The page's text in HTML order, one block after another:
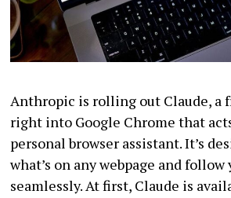
Anthropic is rolling out Claude, a
right into Google Chrome that
personal browser assistant. It’s
what’s on any webpage and
seamlessly. At first, Claude is